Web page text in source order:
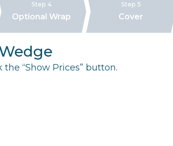
Step 4
Optional Wrap
Step 5
Cover
“Show Prices” button.